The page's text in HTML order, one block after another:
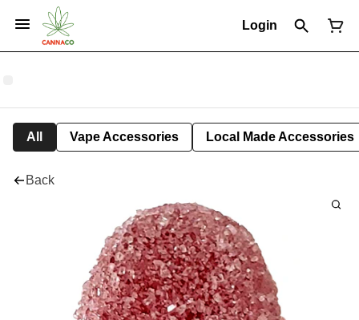
Login
All Vape Accessories Local Made Accessories
Back